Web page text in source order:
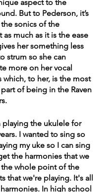
aspect to the
But to Pederson, it’s
sonics of the
as much as it is the ease
her something less
strum so she can
more on her vocal
which, to her, is the most
of being in the Raven
playing the ukulele for
I wanted to sing so
my uke so I can sing
the harmonies that we
whole point of the
that we're playing. It's all
In high school